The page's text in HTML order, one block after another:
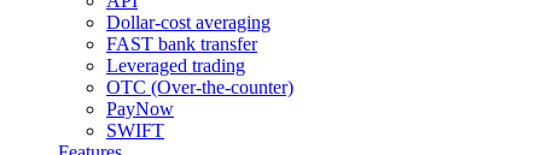
Dollar-cost averaging
FAST bank transfer
Leveraged trading
OTC (Over-the-counter)
PayNow
SWIFT